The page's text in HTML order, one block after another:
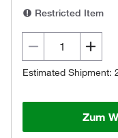
Restricted Item
Estimated Shipment:
Zum